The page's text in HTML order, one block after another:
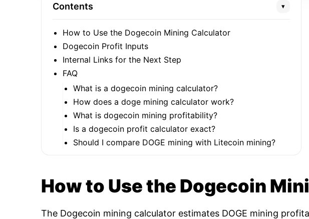
Contents ▾
How to Use the Dogecoin Mining Calculator
Dogecoin Profit Inputs
Internal Links for the Next Step
FAQ
What is a dogecoin mining calculator?
How does a doge mining calculator work?
What is dogecoin mining profitability?
Is a dogecoin profit calculator exact?
Should I compare DOGE mining with Litecoin mining?
How to Use the Dogecoin
The Dogecoin mining calculator estimates DOGE mining